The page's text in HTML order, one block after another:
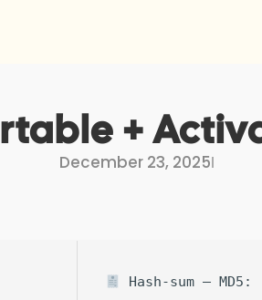
+
December 23, 2025I
Hash-sum — MD5: